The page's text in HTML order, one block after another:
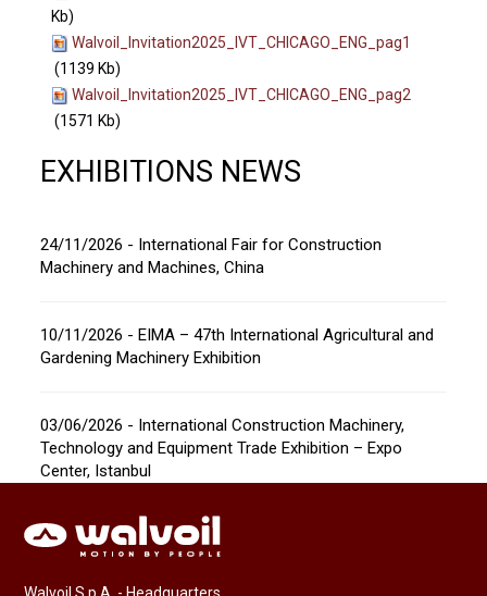
Kb)
Walvoil_Invitation2025_IVT_CHICAGO_ENG_pag1
(1139 Kb)
Walvoil_Invitation2025_IVT_CHICAGO_ENG_pag2
(1571 Kb)
EXHIBITIONS NEWS
24/11/2026 - International Fair for Construction
Machinery and Machines, China
10/11/2026 - EIMA – 47th International Agricultural and
Gardening Machinery Exhibition
03/06/2026 - International Construction Machinery,
Technology and Equipment Trade Exhibition – Expo
Center, Istanbul
Walvoil S.p.A. - Headquarters